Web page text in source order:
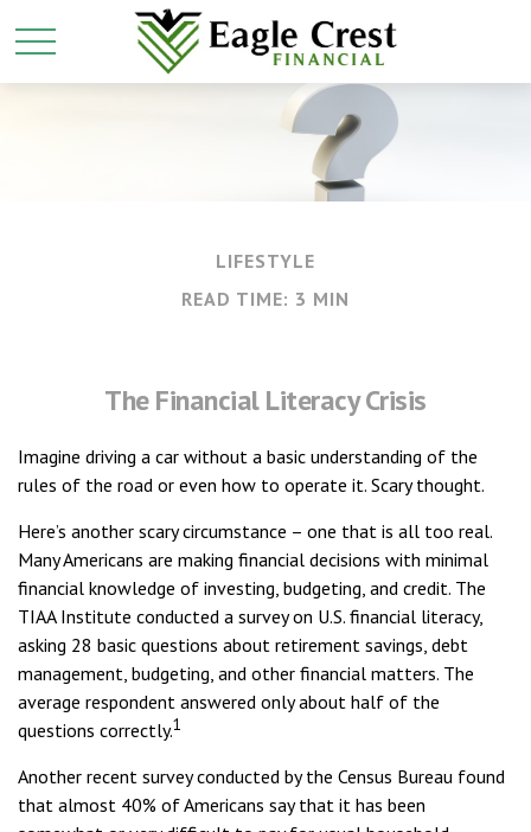
LIFESTYLE
READ TIME: 3 MIN
The Financial Literacy Crisis
Imagine driving a car without a basic understanding of the
rules of the road or even how to operate it. Scary thought.
Here’s another scary circumstance – one that is all too real.
Many Americans are making financial decisions with minimal
financial knowledge of investing, budgeting, and credit. The
TIAA Institute conducted a survey on U.S. financial literacy,
asking 28 basic questions about retirement savings, debt
management, budgeting, and other financial matters. The
average respondent answered only about half of the
questions correctly.1
Another recent survey conducted by the Census Bureau found
that almost 40% of Americans say that it has been